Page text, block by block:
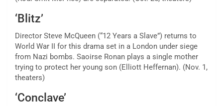
‘Blitz’
Director Steve McQueen (“12 Years a Slave”) returns to
World War II for this drama set in a London under siege
from Nazi bombs. Saoirse Ronan plays a single mother
trying to protect her young son (Elliott Heffernan). (Nov. 1,
theaters)
‘Conclave’